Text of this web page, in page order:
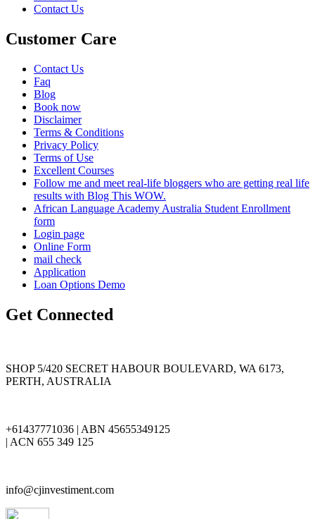
Contact Us
Customer Care
Contact Us
Faq
Blog
Book now
Disclaimer
Terms & Conditions
Privacy Policy
Terms of Use
Excellent Courses
Follow me and meet real-life bloggers who are getting real life
results with Blog This WOW.
African Language Academy Australia Student Enrollment
form
Login page
Online Form
mail check
Application
Loan Options Demo
Get Connected
SHOP 5/420 SECRET HABOUR BOULEVARD, WA 6173,
PERTH, AUSTRALIA
+61437771036 | ABN 45655349125
| ACN 655 349 125
info@cjinvestiment.com